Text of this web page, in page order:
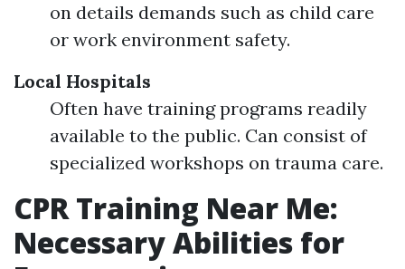
on details demands such as child care
or work environment safety.
Local Hospitals
Often have training programs readily
available to the public. Can consist of
specialized workshops on trauma care.
CPR Training Near Me:
Necessary Abilities for